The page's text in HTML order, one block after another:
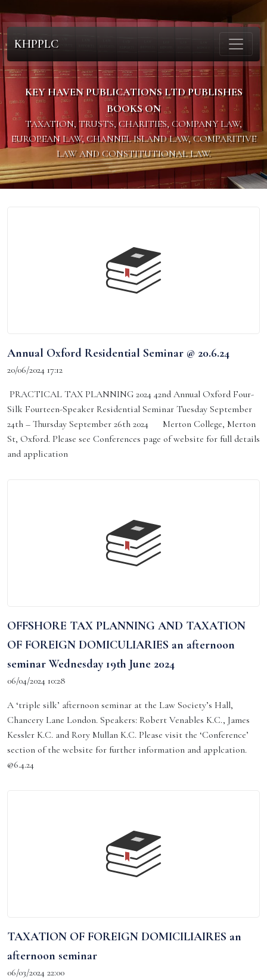
KHPPLC
KEY HAVEN PUBLICATIONS LTD PUBLISHES
BOOKS ON
TAXATION, TRUSTS, CHARITIES, COMPANY LAW,
EUROPEAN LAW, CHANNEL ISLAND LAW, COMPARITIVE
LAW AND CONSTITUTIONAL LAW.
Annual Oxford Residential Seminar @ 20.6.24
20/06/2024 17:12
PRACTICAL TAX PLANNING 2024 42nd Annual Oxford Four-
Silk Fourteen-Speaker Residential Seminar Tuesday September
24th – Thursday September 26th 2024 Merton College, Merton
St, Oxford. Please see Conferences page of website for full details
and application
OFFSHORE TAX PLANNING AND TAXATION
OF FOREIGN DOMICULIARIES an afternoon
seminar Wednesday 19th June 2024
06/04/2024 10:28
A ‘triple silk’ afternoon seminar at the Law Society’s Hall,
Chancery Lane London. Speakers: Robert Venables K.C., James
Kessler K.C. and Rory Mullan K.C. Please visit the ‘Conference’
section of the website for further information and applcation.
@6.4.24
TAXATION OF FOREIGN DOMICILIAIRES an
afternoon seminar
06/03/2024 22:00